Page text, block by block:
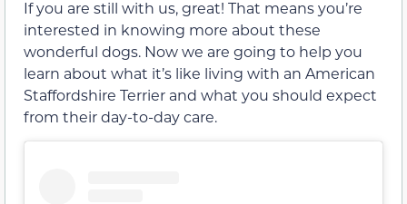
If you are still with us, great! That means you’re
interested in knowing more about these
wonderful dogs. Now we are going to help you
learn about what it’s like living with an American
Staffordshire Terrier and what you should expect
from their day-to-day care.